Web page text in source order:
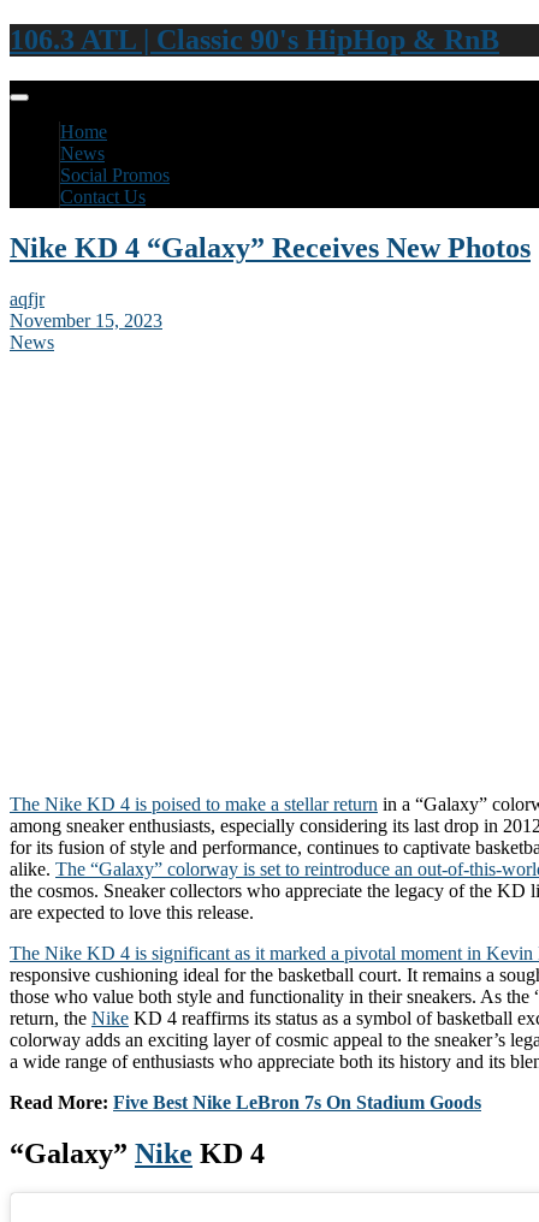
106.3 ATL | Classic 90's HipHop & RnB
Home
News
Social Promos
Contact Us
Nike KD 4 “Galaxy” Receives New Photos
aqfjr
November 15, 2023
News
The Nike KD 4 is poised to make a stellar return in a “Galaxy”
among sneaker enthusiasts, especially considering its last drop in
for its fusion of style and performance, continues to captivate
alike. The “Galaxy” colorway is set to reintroduce an out-of-this-
the cosmos. Sneaker collectors who appreciate the legacy of the KD
are expected to love this release.
The Nike KD 4 is significant as it marked a pivotal moment in Kevin
responsive cushioning ideal for the basketball court. It remains a
those who value both style and functionality in their sneakers. As the
return, the Nike KD 4 reaffirms its status as a symbol of basketball
colorway adds an exciting layer of cosmic appeal to the sneaker’s
a wide range of enthusiasts who appreciate both its history and its
Read More: Five Best Nike LeBron 7s On Stadium Goods
“Galaxy” Nike KD 4